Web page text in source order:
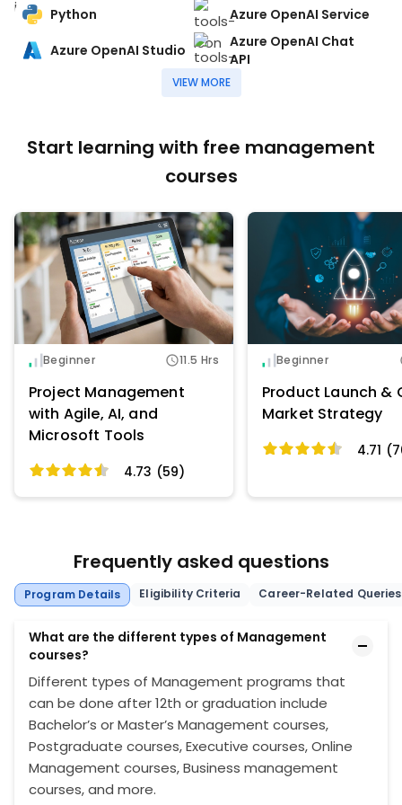
Python
Azure OpenAI Service
Azure OpenAI Studio
Azure OpenAI Chat
API
VIEW MORE
Start learning with free management
courses
Beginner 11.5 Hrs
Project Management
with Agile, AI, and
Microsoft Tools
4.73 (59)
Beginner
Product Launch
Market Strategy
4.71
Frequently asked questions
Program Details Eligibility Criteria Career-Related Queries
What are the different types of Management
courses?
Different types of Management programs that
can be done after 12th or graduation include
Bachelor’s or Master’s Management courses,
Postgraduate courses, Executive courses, Online
Management courses, Business management
courses, and more.